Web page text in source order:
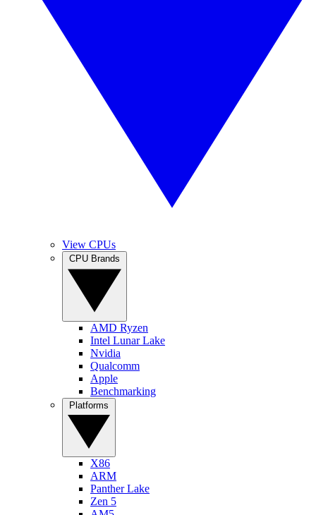
View CPUs
AMD Ryzen
Intel Lunar Lake
Nvidia
Qualcomm
Apple
Benchmarking
X86
ARM
Panther Lake
Zen 5